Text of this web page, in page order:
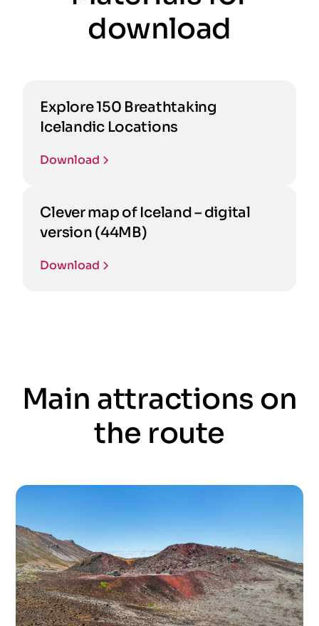
download
Explore 150 Breathtaking
Icelandic Locations
Download
Clever map of Iceland – digital
version (44MB)
Download
Main attractions on
the route